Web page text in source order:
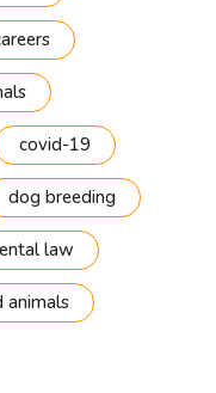
covid-19
dog breeding
law
animals